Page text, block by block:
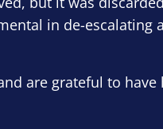
in de-escalating
are grateful to